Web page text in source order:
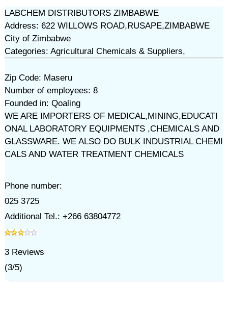
LABCHEM DISTRIBUTORS ZIMBABWE
Address: 622 WILLOWS ROAD,RUSAPE,ZIMBABWE
City of Zimbabwe
Categories: Agricultural Chemicals & Suppliers,
Zip Code: Maseru
Number of employees: 8
Founded in: Qoaling
WE ARE IMPORTERS OF MEDICAL,MINING,EDUCATI
ONAL LABORATORY EQUIPMENTS ,CHEMICALS AND
GLASSWARE. WE ALSO DO BULK INDUSTRIAL CHEMI
CALS AND WATER TREATMENT CHEMICALS
Phone number:
025 3725
Additional Tel.: +266 63804772
3Reviews
(3/5)